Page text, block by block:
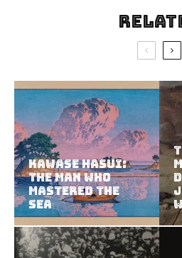
Kawase Hasui:
The Man Who
Mastered the
Sea